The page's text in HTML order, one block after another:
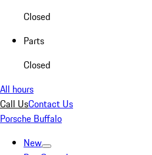
Closed
Parts
Closed
All hours
Call UsContact Us
Porsche Buffalo
New